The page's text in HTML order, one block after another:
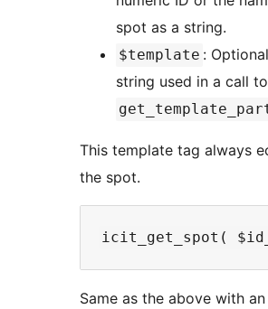
spot as a string.
$template :
string used in a call to
This template tag always
the spot.
Same as the above with